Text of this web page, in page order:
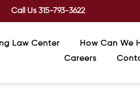
Call Us315-793-3622
Law Center How Can We
Careers